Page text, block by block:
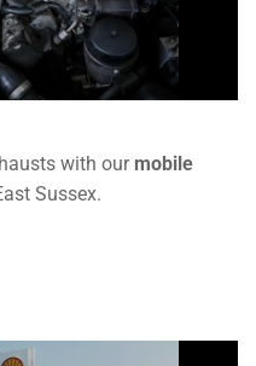
with our mobile
Sussex.